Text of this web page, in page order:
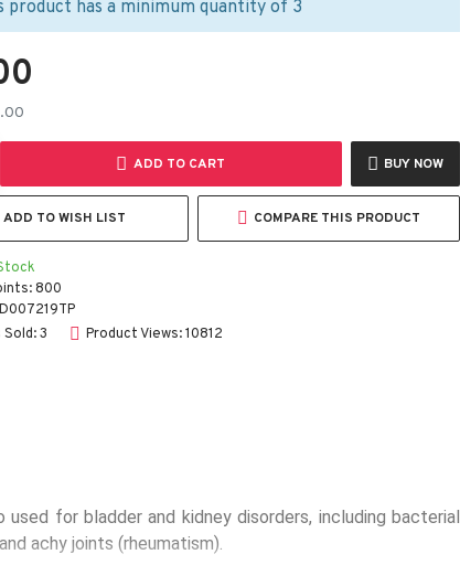
800
3
Product Views: 10812
ADD TO CART BUY NOW
ADD TO WISH LIST COMPARE THIS PRODUCT
product has a minimum quantity of 3
for bladder and kidney disorders, including bacterial
achy joints (rheumatism).